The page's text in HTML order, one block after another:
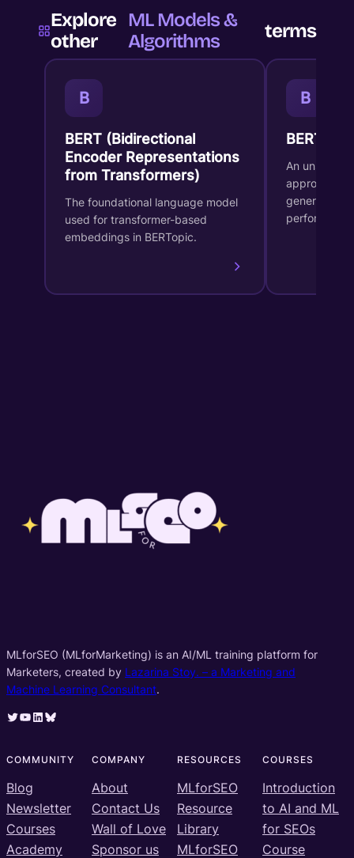
Explore
other
ML Models &
Algorithms
terms
B
BERT (Bidirectional
Encoder Representations
from Transformers)
The foundational language model
used for transformer-based
embeddings in BERTopic.
B
BERTopic
An
approach
generates
performs
MLforSEO (MLforMarketing) is an AI/ML training platform for
Marketers, created by Lazarina Stoy. – a Marketing and
Machine Learning Consultant.
Twitter YouTube LinkedIn Bluesky
COMMUNITY
Blog
Newsletter
Courses
Academy
COMPANY
About
Contact Us
Wall of Love
Sponsor us
RESOURCES
MLforSEO
Resource
Library
MLforSEO
COURSES
Introduction
to AI and ML
for SEOs
Course